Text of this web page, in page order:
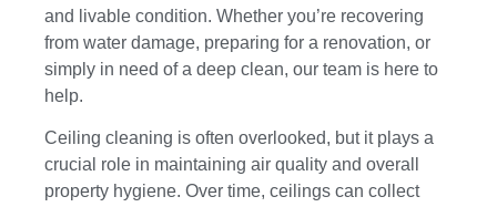
and livable condition. Whether you’re recovering
from water damage, preparing for a renovation, or
simply in need of a deep clean, our team is here to
help.
Ceiling cleaning is often overlooked, but it plays a
crucial role in maintaining air quality and overall
property hygiene. Over time, ceilings can collect